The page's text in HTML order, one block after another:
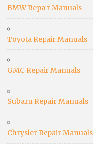
BMW Repair Manuals
Toyota Repair Manuals
GMC Repair Manuals
Subaru Repair Manuals
Chrysler Repair Manuals